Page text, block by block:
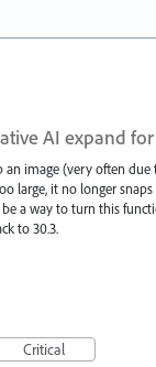
AI expand
image (very often
large, it no longer
a way to turn this
to 30.3.
Critical